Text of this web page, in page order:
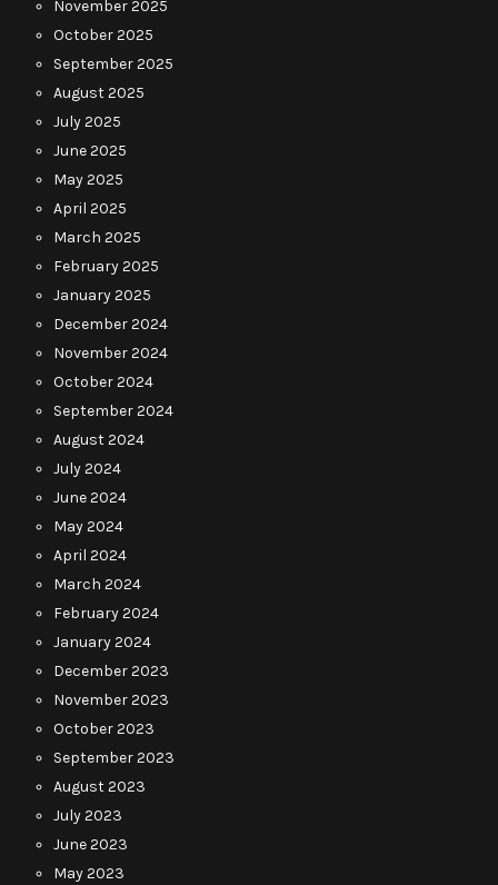
November 2025
October 2025
September 2025
August 2025
July 2025
June 2025
May 2025
April 2025
March 2025
February 2025
January 2025
December 2024
November 2024
October 2024
September 2024
August 2024
July 2024
June 2024
May 2024
April 2024
March 2024
February 2024
January 2024
December 2023
November 2023
October 2023
September 2023
August 2023
July 2023
June 2023
May 2023